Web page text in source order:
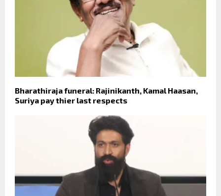
Bharathiraja funeral: Rajinikanth, Kamal Haasan,
Suriya pay thier last respects